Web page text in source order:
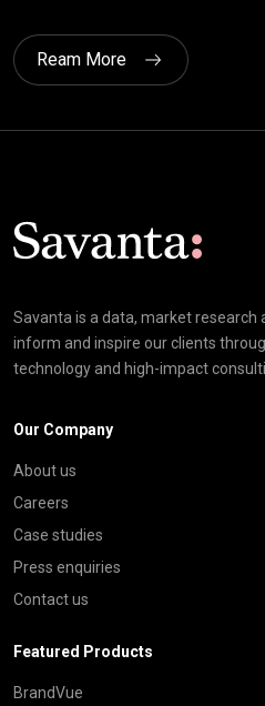
Ream More
Savanta is a data, market research
inform and inspire our clients
technology and high-impact
Our Company
About us
Careers
Case studies
Press enquiries
Contact us
Featured Products
BrandVue